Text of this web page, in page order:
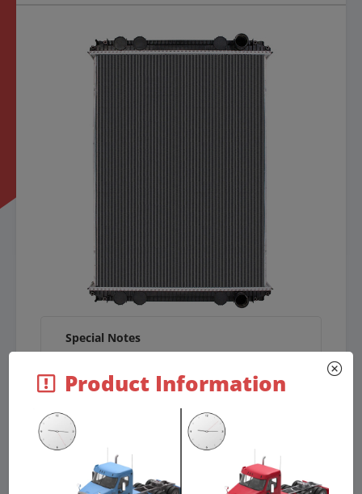
Special Notes
Options / Pricing / Availability
To see availability click on the variation part number -
800022PT
Call for price
800022PTWF
Product Information